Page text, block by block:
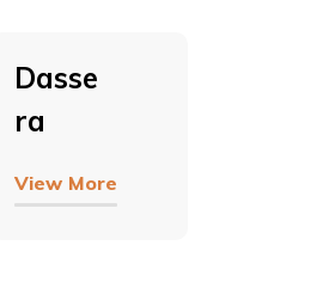
Dasse
Ra
View More